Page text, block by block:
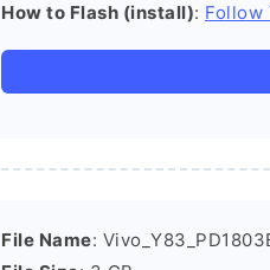
How to Flash (install): Follow
File Name: